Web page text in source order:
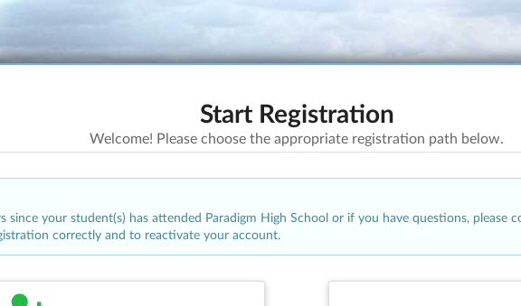
Start Registration
Welcome! Please choose the appropriate registration path below.
since your student(s) has attended Paradigm High Schoolor if you have questions, please
correctly and to reactivate your account.